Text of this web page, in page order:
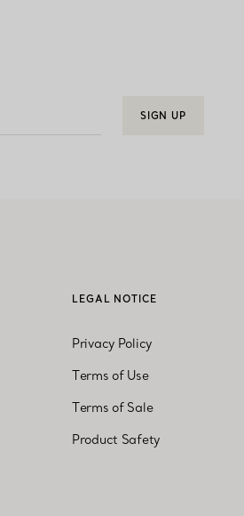
SIGN UP
LEGAL NOTICE
Privacy Policy
Terms of Use
Terms of Sale
Product Safety